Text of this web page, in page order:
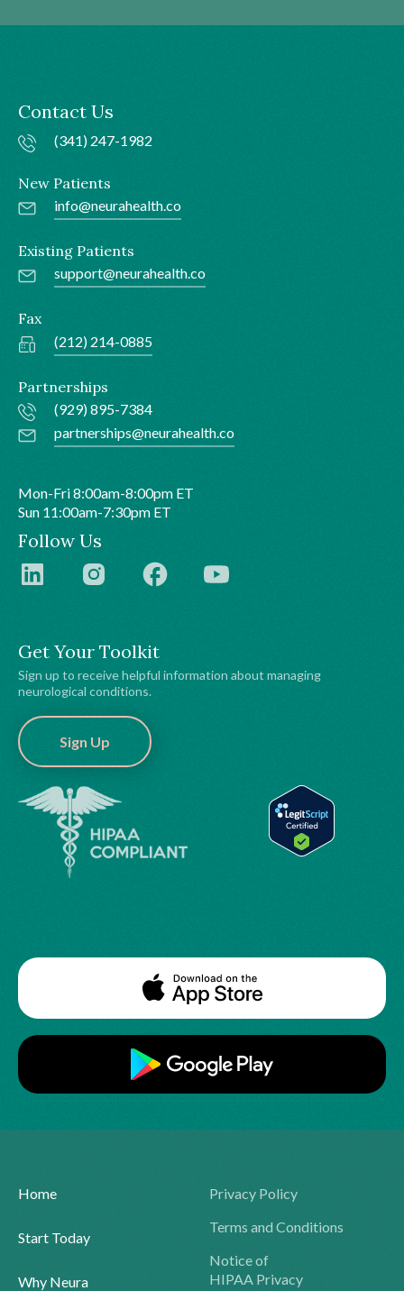
Get Your Toolkit
Sign up to receive helpful information about managing
neurological conditions.
Sign Up
Contact Us
(341) 247-1982
New Patients
info@neurahealth.co
Existing Patients
support@neurahealth.co
Fax
(212) 214-0885
Partnerships
(929) 895-7384
partnerships@neurahealth.co
Mon-Fri 8:00am-8:00pm ET
Sun 11:00am-7:30pm ET
Follow Us
Home
Start Today
Why Neura
Privacy Policy
Terms and Conditions
Notice of
HIPAA Privacy